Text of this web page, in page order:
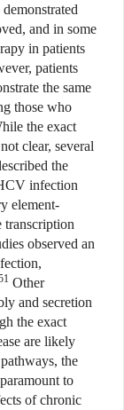
and in some
in patients
patients
the same
those who
the exact
clear, several
the
infection
element-
transcription
observed an
Other
and secretion
the exact
are likely
the
to
of chronic